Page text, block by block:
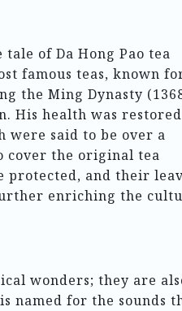
of Da Hong Pao tea
famous teas, known
the Ming Dynasty
His health was
were said to be over a
cover the original tea
protected, and their
enriching the
wonders; they are
named for the sounds